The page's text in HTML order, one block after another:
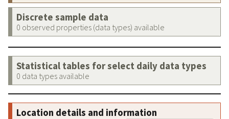
Discrete sample data
0 observed properties (data types) available
Statistical tables for select daily data types
0 data types available
Location details and information